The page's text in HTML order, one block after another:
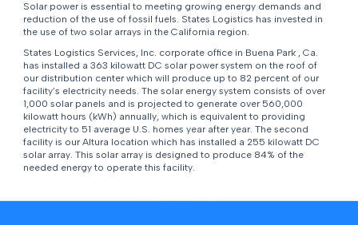
Solar power is essential to meeting growing energy demands and
reduction of the use of fossil fuels. States Logistics has invested in
the use of two solar arrays in the California region.
States Logistics Services, Inc. corporate office in Buena Park , Ca.
has installed a 363 kilowatt DC solar power system on the roof of
our distribution center which will produce up to 82 percent of our
facility’s electricity needs. The solar energy system consists of over
1,000 solar panels and is projected to generate over 560,000
kilowatt hours (kWh) annually, which is equivalent to providing
electricity to 51 average U.S. homes year after year. The second
facility is our Altura location which has installed a 255 kilowatt DC
solar array. This solar array is designed to produce 84% of the
needed energy to operate this facility.